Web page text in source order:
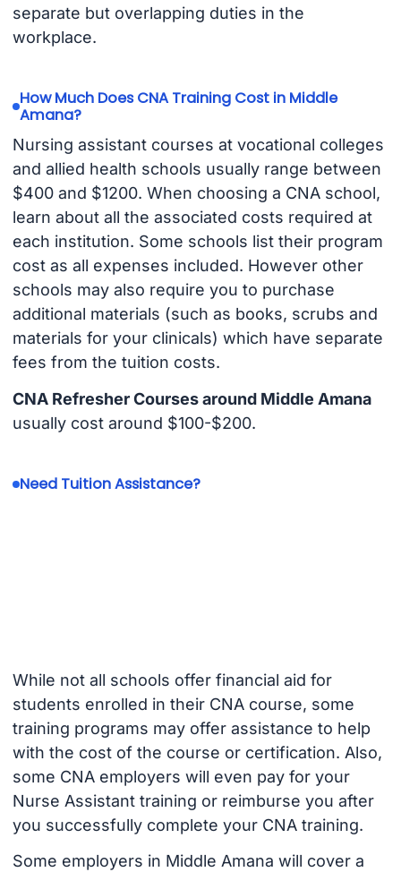
separate but overlapping duties in the
workplace.
How Much Does CNA Training Cost in Middle
Amana?
Nursing assistant courses at vocational colleges
and allied health schools usually range between
$400 and $1200. When choosing a CNA school,
learn about all the associated costs required at
each institution. Some schools list their program
cost as all expenses included. However other
schools may also require you to purchase
additional materials (such as books, scrubs and
materials for your clinicals) which have separate
fees from the tuition costs.
CNA Refresher Courses around Middle Amana
usually cost around $100-$200.
Need Tuition Assistance?
While not all schools offer financial aid for
students enrolled in their CNA course, some
training programs may offer assistance to help
with the cost of the course or certification. Also,
some CNA employers will even pay for your
Nurse Assistant training or reimburse you after
you successfully complete your CNA training.
Some employers in Middle Amana will cover a